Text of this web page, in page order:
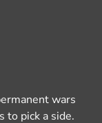
wars
to pick a side.